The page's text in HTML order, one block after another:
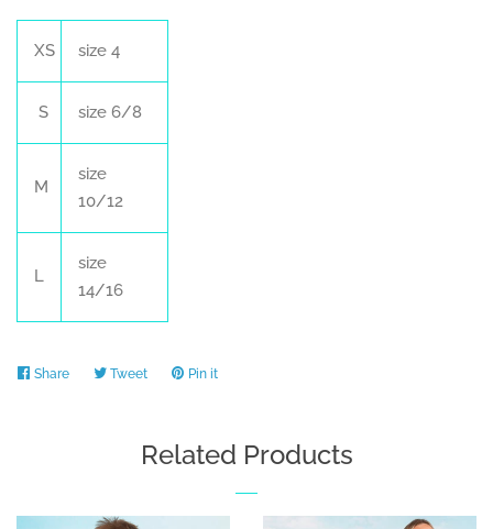
XS size 4
S size 6/8
M
size
10/12
L
size
14/16
Share Share TweetTweet Pin it
Related Products